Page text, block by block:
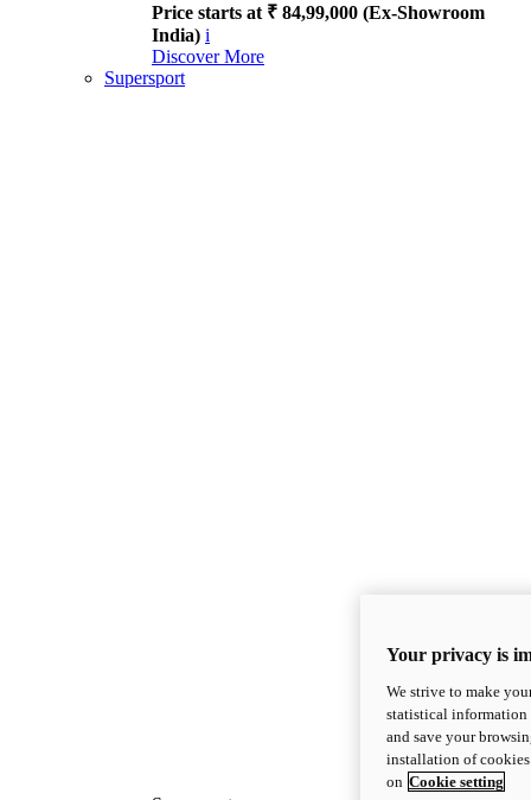
Price starts at ₹ 84,99,000 (Ex-Showroom
India) i
Discover More
Supersport
Your privacy is
We strive to make
statistical information
and save your
installation of
on Cookie setting